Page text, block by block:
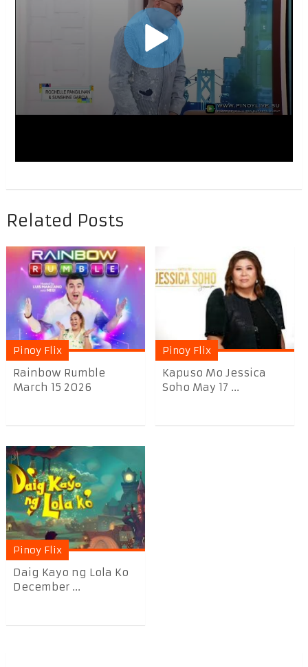
Related Posts
Pinoy Flix
Rainbow Rumble
March 15 2026
Pinoy Flix
Kapuso Mo Jessica
Soho May 17 ...
Pinoy Flix
Daig Kayo ng Lola Ko
December ...